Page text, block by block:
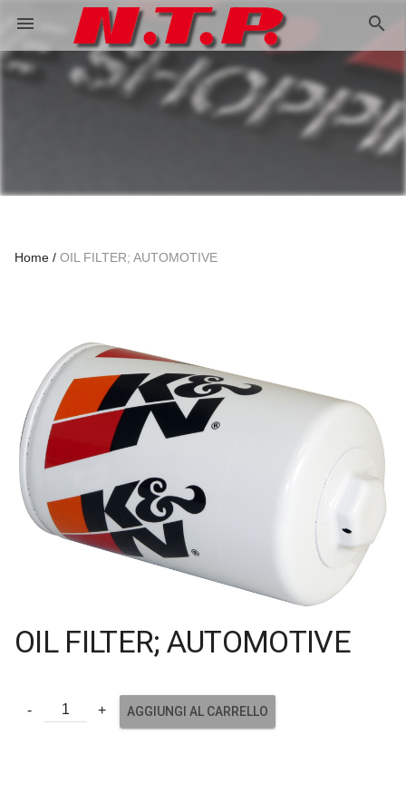
menu search
Home OIL FILTER; AUTOMOTIVE
OIL FILTER; AUTOMOTIVE
AGGIUNGI AL CARRELLO